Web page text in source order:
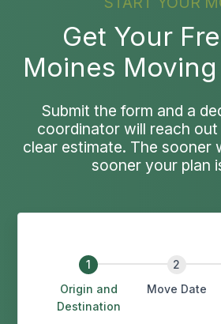
Get Your
Moines
Submit the form and a
coordinator will reach
clear estimate. The sooner
sooner your plan
Origin and
Destination
Move Date